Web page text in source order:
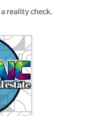
reality check.